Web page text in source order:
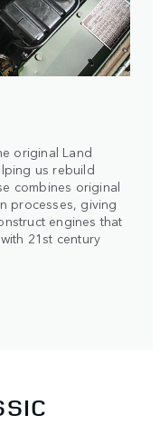
original Land
us rebuild
combines original
processes, giving
engines that
21st century